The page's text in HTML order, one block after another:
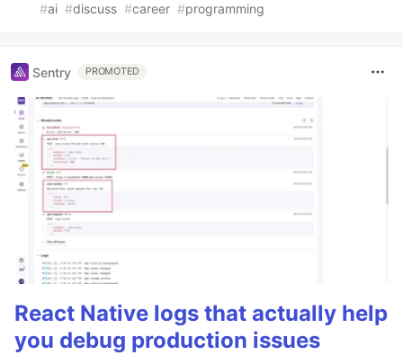
#ai #discuss #career #programming
Sentry PROMOTED
React Native logs that actually help
you debug production issues